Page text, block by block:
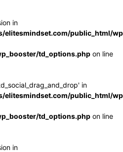
in
elitesmindset.com/public_html/
td_options.php on line
in
elitesmindset.com/public_html/
td_options.php on line
in